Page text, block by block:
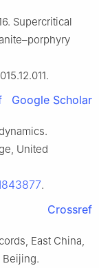
Supercritical
Google Scholar
United
.
Crossref
East China,
Beijing.